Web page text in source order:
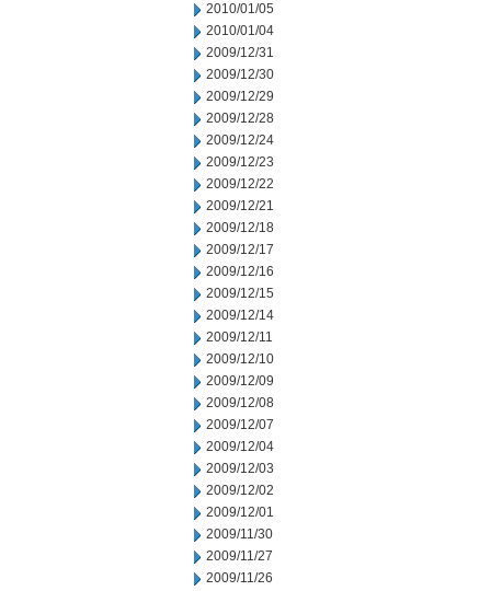
2010/01/05
2010/01/04
2009/12/31
2009/12/30
2009/12/29
2009/12/28
2009/12/24
2009/12/23
2009/12/22
2009/12/21
2009/12/18
2009/12/17
2009/12/16
2009/12/15
2009/12/14
2009/12/11
2009/12/10
2009/12/09
2009/12/08
2009/12/07
2009/12/04
2009/12/03
2009/12/02
2009/12/01
2009/11/30
2009/11/27
2009/11/26